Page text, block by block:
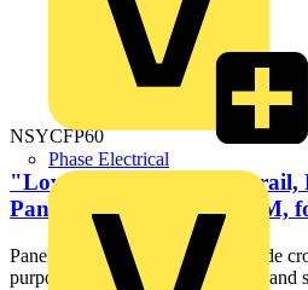
Phase Electrical
NSYCFP60
"Lower cable guide crossrail,
PanelSeT SF, PanelSeT SM,
PanelSeT SF/SM lower cable guide
purpose accessory. Enables quick and